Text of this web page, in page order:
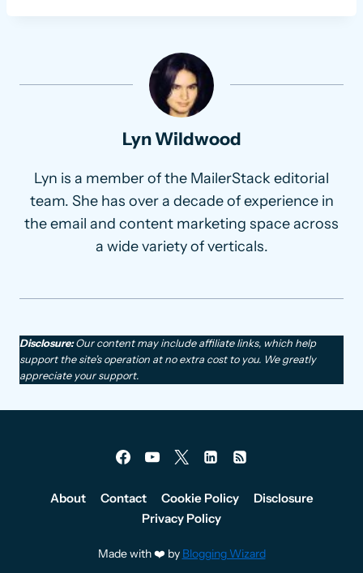
Lyn Wildwood
Lyn is a member of the MailerStack editorial
team. She has over a decade of experience in
the email and content marketing space across
a wide variety of verticals.
Disclosure:Our content may include affiliate links, which help
support the site’s operation at no extra cost to you. We greatly
appreciate your support.
About Contact Cookie Policy
Disclosure
Privacy Policy
Made with ❤️ by Blogging Wizard